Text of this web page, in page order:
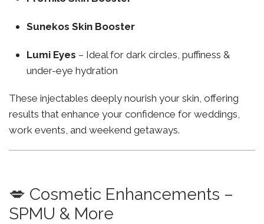
Sunekos Skin Booster
Lumi Eyes – Ideal for dark circles, puffiness &
under-eye hydration
These injectables deeply nourish your skin, offering
results that enhance your confidence for weddings,
work events, and weekend getaways.
💋 Cosmetic Enhancements –
SPMU & More